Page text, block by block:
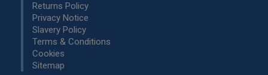
Returns Policy
Privacy Notice
Slavery Policy
Terms & Conditions
Cookies
Sitemap